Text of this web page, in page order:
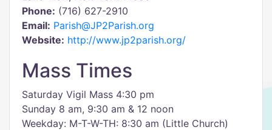
Phone: (716) 627-2910
Email: Parish@JP2Parish.org
Website: http://www.jp2parish.org/
Mass Times
Saturday Vigil Mass 4:30 pm
Sunday 8 am, 9:30 am & 12 noon
Weekday: M-T-W-TH: 8:30 am (Little Church)